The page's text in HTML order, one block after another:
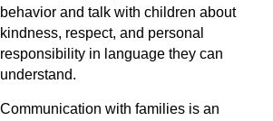
behavior and talk with children about
kindness, respect, and personal
responsibility in language they can
understand.
Communication with families is an